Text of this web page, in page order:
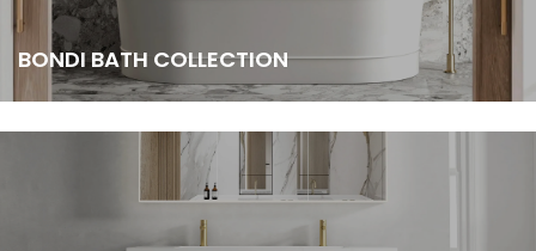
BONDI BATH COLLECTION